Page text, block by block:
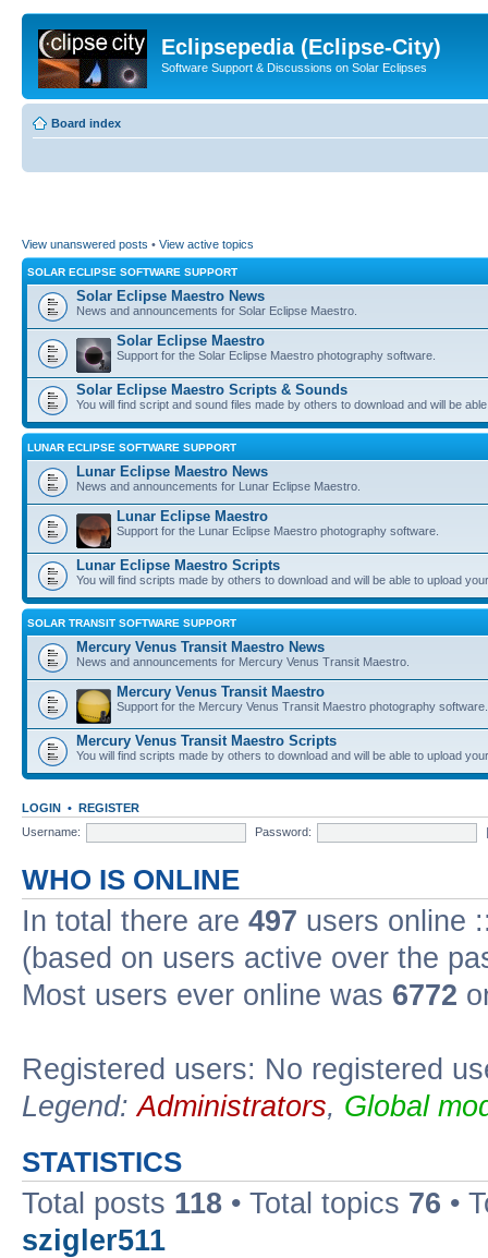
Eclipsepedia (Eclipse-City)
Software Support & Discussions on Solar Eclipses
Board index
View unanswered posts • View active topics
SOLAR ECLIPSE SOFTWARE SUPPORT
Solar Eclipse Maestro News
News and announcements for Solar Eclipse Maestro.
Solar Eclipse Maestro
Support for the Solar Eclipse Maestro photography software.
Solar Eclipse Maestro Scripts & Sounds
You will find script and sound files made by others to download and will be
LUNAR ECLIPSE SOFTWARE SUPPORT
Lunar Eclipse Maestro News
News and announcements for Lunar Eclipse Maestro.
Lunar Eclipse Maestro
Support for the Lunar Eclipse Maestro photography software.
Lunar Eclipse Maestro Scripts
You will find scripts made by others to download and will be able to upload
SOLAR TRANSIT SOFTWARE SUPPORT
Mercury Venus Transit Maestro News
News and announcements for Mercury Venus Transit Maestro.
Mercury Venus Transit Maestro
Support for the Mercury Venus Transit Maestro photography software.
Mercury Venus Transit Maestro Scripts
You will find scripts made by others to download and will be able to upload
LOGIN • REGISTER
Username:
Password:
WHO IS ONLINE
In total there are 497 users online
(based on users active over the
Most users ever online was 6772
Registered users: No registered
Legend:Administrators, Global
STATISTICS
Total posts 118 • Total topics 76 •
szigler511